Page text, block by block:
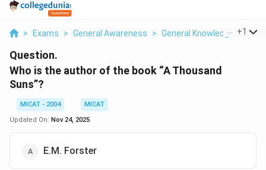
> Exams > General Awareness > General Knowledge >
+1
Question.
Who is the author of the book “A Thousand
Suns”?
MICAT - 2004
MICAT
Updated On: Nov 24, 2025
E.M. Forster